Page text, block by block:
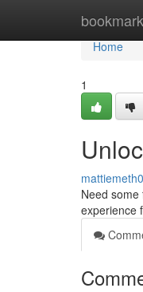
Home
Home
1
Need
experience